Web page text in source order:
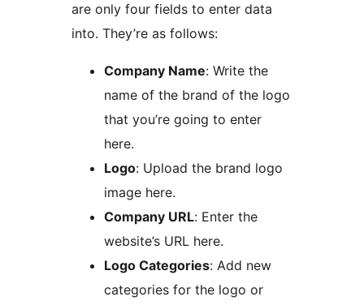
are only four fields to enter data
into. They’re as follows:
Company Name: Write the
name of the brand of the logo
that you’re going to enter
here.
Logo: Upload the brand logo
image here.
Company URL: Enter the
website’s URL here.
Logo Categories: Add new
categories for the logo or